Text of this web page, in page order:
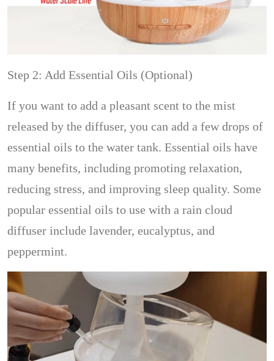
Step 2: Add Essential Oils (Optional)
If you want to add a pleasant scent to the mist
released by the diffuser, you can add a few drops of
essential oils to the water tank. Essential oils have
many benefits, including promoting relaxation,
reducing stress, and improving sleep quality. Some
popular essential oils to use with a rain cloud
diffuser include lavender, eucalyptus, and
peppermint.